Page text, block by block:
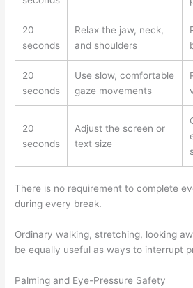
20
seconds
Relax the jaw, neck,
and shoulders
20
seconds
Use slow, comfortable
gaze movements
20
seconds
Adjust the screen or
text size
There is no requirement to complete
during every break.
Ordinary walking, stretching, looking
be equally useful as ways to interrupt
Palming and Eye-Pressure Safety